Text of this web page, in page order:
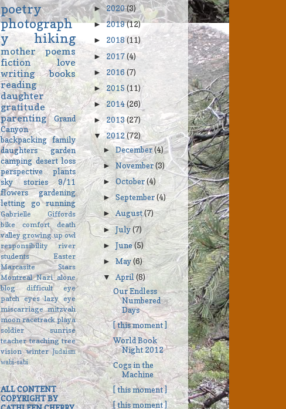
poetry
photograph
y
hiking
mother
poems
fiction
love
writing
books
reading
daughter
gratitude
parenting
Grand
Canyon
backpacking family
daughters
garden
camping desert loss
perspective
plants
sky
stories
9/11
flowers
gardening
letting go
running
Gabrielle Giffords
bike
comfort
death
valley growing up owl
responsibility
river
students
Easter
Marcasite Stars
Montreal Nazi alone
blog
difficult
eye
patch eyes lazy eye
miscarriage mitzvah
moon racetrack playa
soldier
sunrise
teacher teaching tree
vision winter Judaism
wabi-sabi
ALL CONTENT
COPYRIGHT BY
►2020(3)
►2019(12)
► 2018(11)
► 2017(4)
► 2016 (7)
► 2015 (11)
►2014(26)
►2013(27)
▼2012(72)
►December(4)
►November(3)
►October(4)
►September(4)
►August(7)
►July(7)
►June(5)
►May(6)
▼April(8)
Our Endless
Numbered
Days
[ this moment ]
World Book
Night 2012
Cogs in the
Machine
[ this moment ]
[ this moment ]